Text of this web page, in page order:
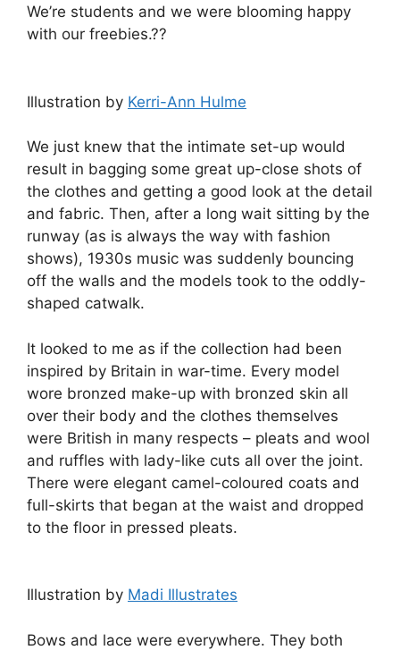
We’re students and we were blooming happy
with our freebies.??
Illustration by Kerri-Ann Hulme
We just knew that the intimate set-up would
result in bagging some great up-close shots of
the clothes and getting a good look at the detail
and fabric. Then, after a long wait sitting by the
runway (as is always the way with fashion
shows), 1930s music was suddenly bouncing
off the walls and the models took to the oddly-
shaped catwalk.
It looked to me as if the collection had been
inspired by Britain in war-time. Every model
wore bronzed make-up with bronzed skin all
over their body and the clothes themselves
were British in many respects – pleats and wool
and ruffles with lady-like cuts all over the joint.
There were elegant camel-coloured coats and
full-skirts that began at the waist and dropped
to the floor in pressed pleats.
Illustration by Madi Illustrates
Bows and lace were everywhere. They both